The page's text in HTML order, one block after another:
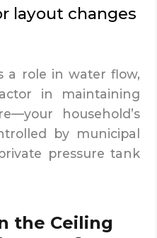
layout changes
a role in water flow,
in maintaining
household’s
by municipal
pressure tank
the Ceiling